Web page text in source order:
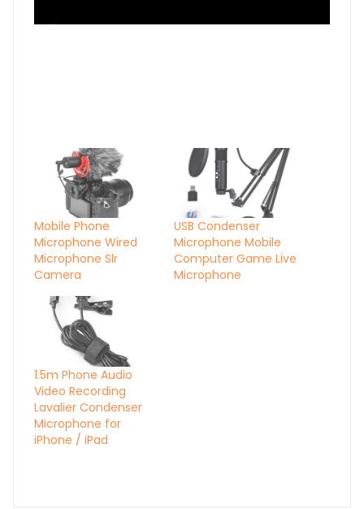
Mobile Phone
Microphone Wired
Microphone Slr
Camera
USB Condenser
Microphone Mobile
Computer Game Live
Microphone
1.5m Phone Audio
Video Recording
Lavalier Condenser
Microphone for
iPhone / iPad